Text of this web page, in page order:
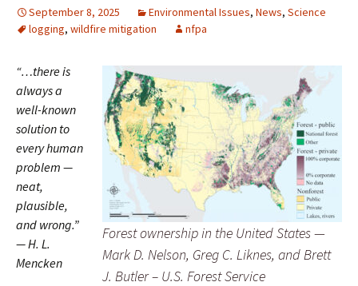
September 8, 2025 Environmental Issues, News, Science
logging, wildfire mitigation nfpa
Forest ownership in the United States —
Mark D. Nelson, Greg C. Liknes, and Brett
J. Butler – U.S. Forest Service
“…there is
always a
well-known
solution to
every human
problem —
neat,
plausible,
and wrong.”
— H. L.
Mencken